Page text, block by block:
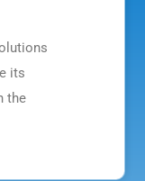
its
the